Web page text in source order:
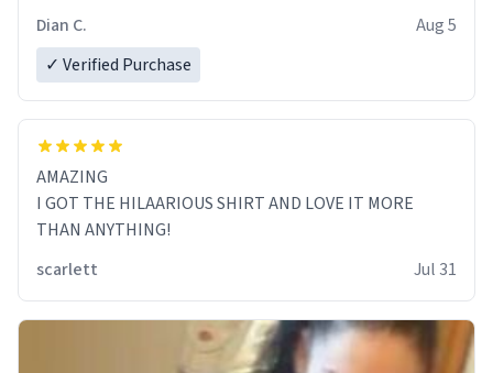
Dian C.
Aug 5
✓ Verified Purchase
AMAZING
I GOT THE HILAARIOUS SHIRT AND LOVE IT MORE
THAN ANYTHING!
scarlett
Jul 31